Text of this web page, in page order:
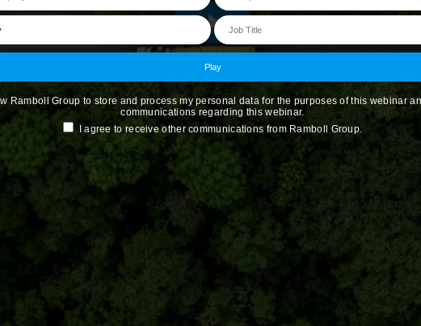
Ramboll Group to store and process my personal data for the purposes of this webinar
communications regarding this webinar.
I agree to receive other communications from Ramboll Group.